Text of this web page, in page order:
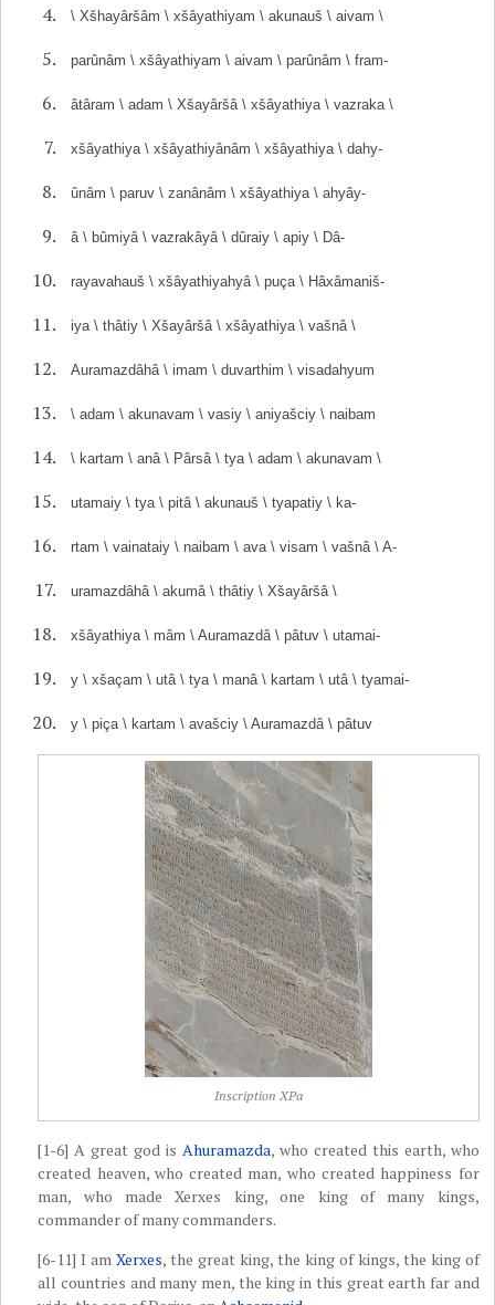
\ Xšhayâršâm \ xšâyathiyam \ akunauš \ aivam \
parûnâm \ xšâyathiyam \ aivam \ parûnâm \ fram-
âtâram \ adam \ Xšayâršâ \ xšâyathiya \ vazraka \
xšâyathiya \ xšâyathiyânâm \ xšâyathiya \ dahy-
ûnâm \ paruv \ zanânâm \ xšâyathiya \ ahyây-
â \ bûmiyâ \ vazrakâyâ \ dûraiy \ apiy \ Dâ-
rayavahauš \ xšâyathiyahyâ \ puça \ Hâxâmaniš-
iya \ thâtiy \ Xšayâršâ \ xšâyathiya \ vašnâ \
Auramazdâhâ \ imam \ duvarthim \ visadahyum
\ adam \ akunavam \ vasiy \ aniyašciy \ naibam
\ kartam \ anâ \ Pârsâ \ tya \ adam \ akunavam \
utamaiy \ tya \ pitâ \ akunauš \ tyapatiy \ ka-
rtam \ vainataiy \ naibam \ ava \ visam \ vašnâ \ A-
uramazdâhâ \ akumâ \ thâtiy \ Xšayâršâ \
xšâyathiya \ mâm \ Auramazdâ \ pâtuv \ utamai-
y \ xšaçam \ utâ \ tya \ manâ \ kartam \ utâ \ tyamai-
y \ piça \ kartam \ avašciy \ Auramazdâ \ pâtuv
Inscription XPa
[1-6] A great god is Ahuramazda, who created this earth, who
created heaven, who created man, who created happiness for
man, who made Xerxes king, one king of many kings,
commander of many commanders.
[6-11] I amXerxes, the great king, the king of kings, the king of
all countries and many men, the king in this great earth far and